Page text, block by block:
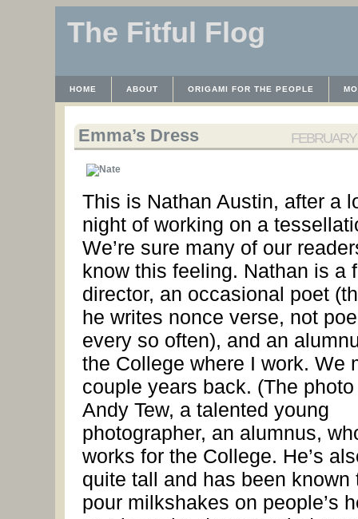
The Fitful Flog
HOME ABOUT ORIGAMI FOR THE PEOPLE
FEBRUARY
Emma’s Dress
This is Nathan Austin, after a
night of working on a
We’re sure many of our
know this feeling. Nathan is a
director, an occasional poet
he writes nonce verse, not
every so often), and an
the College where I work. We
couple years back. (The
Andy Tew, a talented young
photographer, an alumnus,
works for the College. He’s
quite tall and has been known
pour milkshakes on people’s